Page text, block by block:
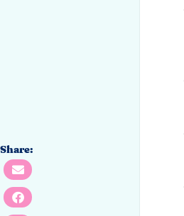
Share: